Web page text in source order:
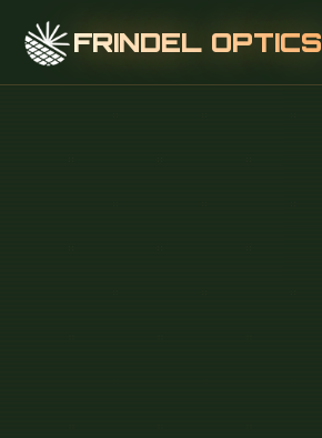
FRINDEL OPTICS